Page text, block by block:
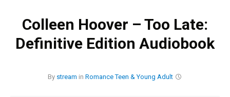
Colleen Hoover – Too Late:
Definitive Edition Audiobook
By stream in Romance Teen & Young Adult